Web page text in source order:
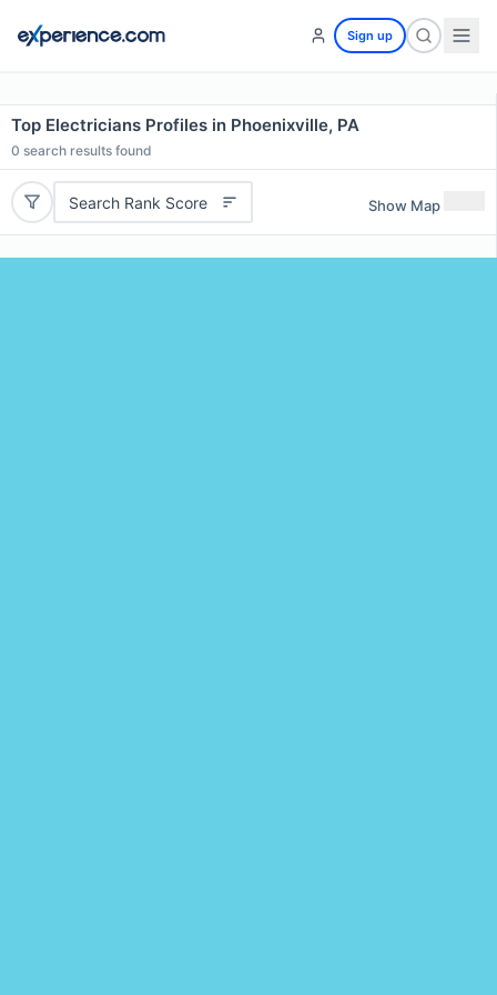
Sign up
Top Electricians Profiles in Phoenixville, PA
0 search results found
Search Rank Score Show Map